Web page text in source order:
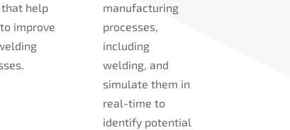
help
improve
manufacturing
processes,
including
welding, and
simulate them in
real-time to
identify potential